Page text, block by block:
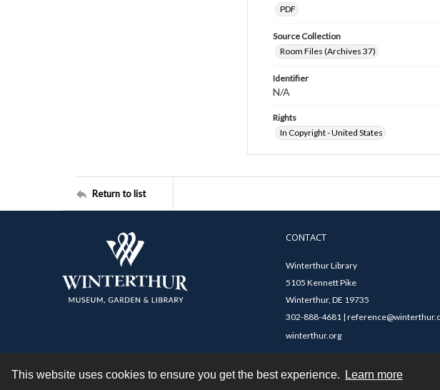
This website uses cookies to ensure you get the best experience. Learn more
PDF
Source Collection
Room Files (Archives 37)
Identifier
N/A
Rights
In Copyright - United States
Return to list
CONTACT
Winterthur Library
5105 Kennett Pike
Winterthur, DE 19735
302-888-4681 |
winterthur.org
Contact